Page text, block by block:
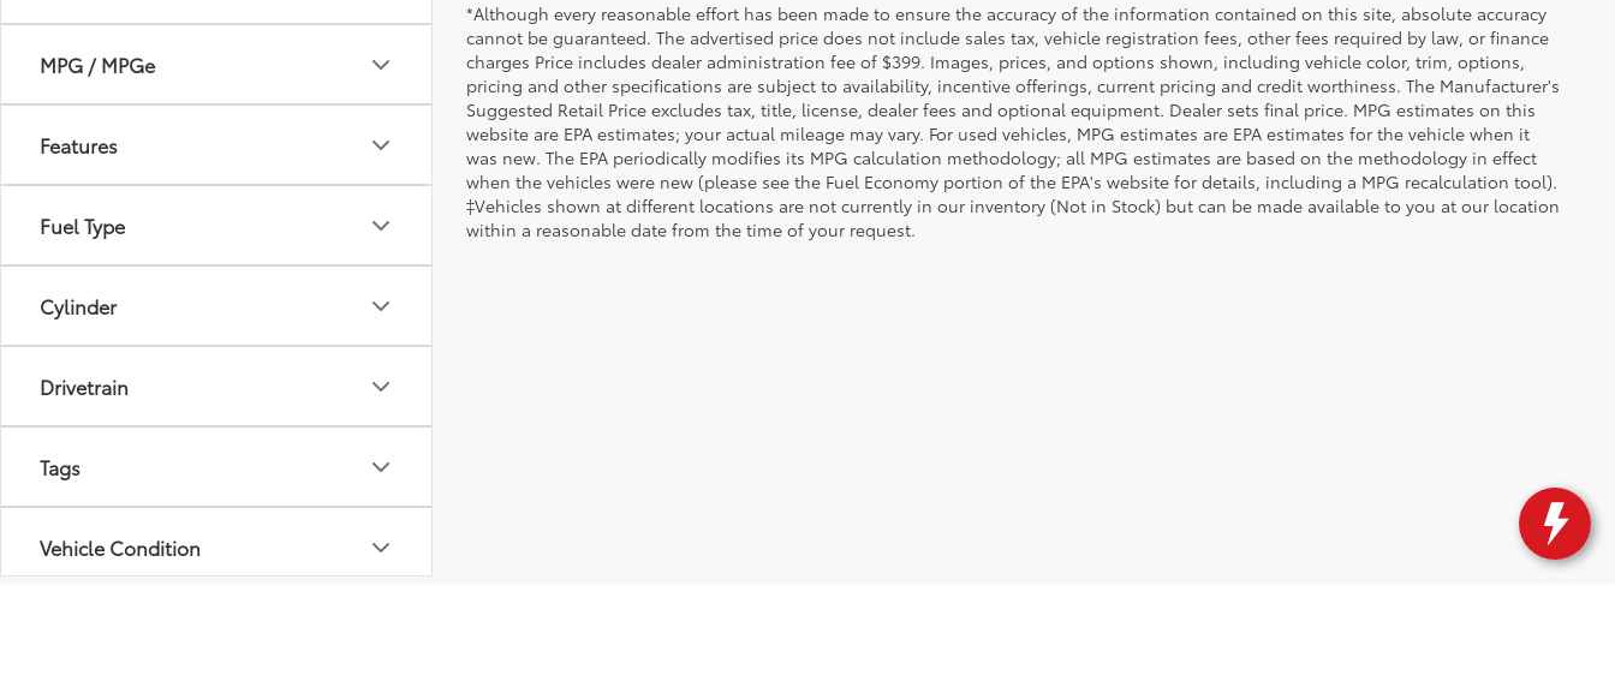
MPG / MPGe
Features
Fuel Type
Cylinder
Drivetrain
Tags
Vehicle Condition
*Although every reasonable effort has been made to ensure the accuracy of the information contained on this site, absolute accuracy
cannot be guaranteed. The advertised price does not include sales tax, vehicle registration fees, other fees required by law, or finance
charges Price includes dealer administration fee of $399. Images, prices, and options shown, including vehicle color, trim, options,
pricing and other specifications are subject to availability, incentive offerings, current pricing and credit worthiness. The Manufacturer's
Suggested Retail Price excludes tax, title, license, dealer fees and optional equipment. Dealer sets final price. MPG estimates on this
website are EPA estimates; your actual mileage may vary. For used vehicles, MPG estimates are EPA estimates for the vehicle when it
was new. The EPA periodically modifies its MPG calculation methodology; all MPG estimates are based on the methodology in effect
when the vehicles were new (please see the Fuel Economy portion of the EPA's website for details, including a MPG recalculation tool).
‡Vehicles shown at different locations are not currently in our inventory (Not in Stock) but can be made available to you at our location
within a reasonable date from the time of your request.